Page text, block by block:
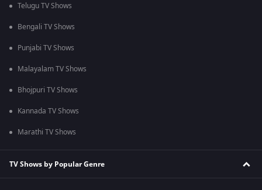
Telugu TV Shows
Bengali TV Shows
Punjabi TV Shows
Malayalam TV Shows
Bhojpuri TV Shows
Kannada TV Shows
Marathi TV Shows
TV Shows by Popular Genre